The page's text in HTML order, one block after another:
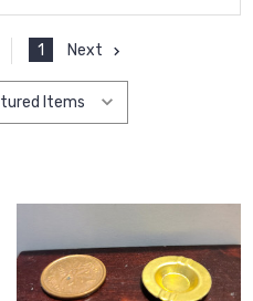
1 Next